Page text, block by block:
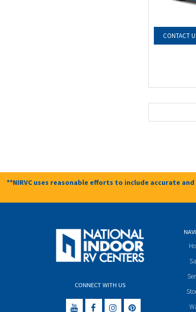
CONTACT
**NIRVC uses reasonable efforts to include accurate
CONNECT WITH US